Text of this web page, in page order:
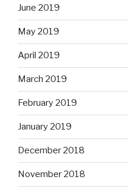
June 2019
May 2019
April 2019
March 2019
February 2019
January 2019
December 2018
November 2018